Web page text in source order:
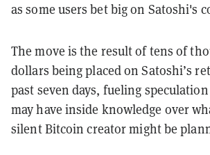
as some users bet big on Satoshi's
The move is the result of tens of
dollars being placed on Satoshi’s
past seven days, fueling
may have inside knowledge over
silent Bitcoin creator might be